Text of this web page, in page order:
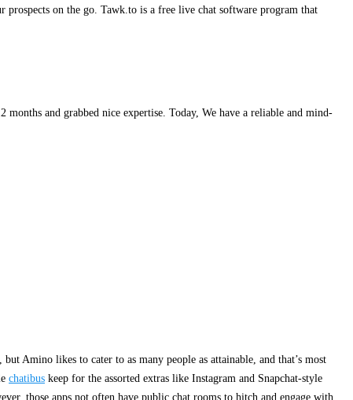
prospects on the go. Tawk.to is a free live chat software program that
and grabbed nice expertise. Today, We have a reliable and mind-
Amino likes to cater to as many people as attainable, and that’s most
chatibus keep for the assorted extras like Instagram and Snapchat-style
those apps not often have public chat rooms to hitch and engage with